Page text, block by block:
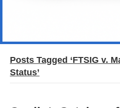
Posts Tagged ‘FTSIG v.
Status’